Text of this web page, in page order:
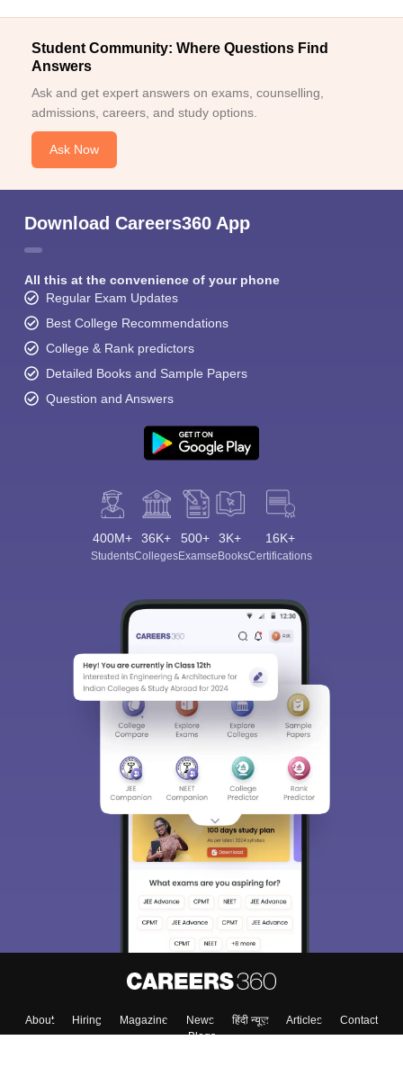
Student Community: Where Questions Find
Answers
Ask and get expert answers on exams, counselling,
admissions, careers, and study options.
Ask Now
Download Careers360 App
All this at the convenience of your phone
Regular Exam Updates
Best College Recommendations
College & Rank predictors
Detailed Books and Sample Papers
Question and Answers
400M+
Students
36K+
Colleges
500+
Exams
3K+
eBooks
16K+
Certifications
About Hiring Magazine News हिंदी न्यूज़ Articles
Contact
Blogs
Sign In/Sign Up
We endeavor to keep you informed and help you
choose the right Career path. Sign in and
access our resources on Exams, Study
Material, Counseling, Colleges etc.
Enter Mobile
Skip Sign In